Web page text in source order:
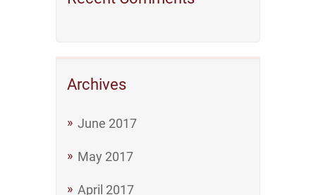
Archives
June 2017
May 2017
April 2017